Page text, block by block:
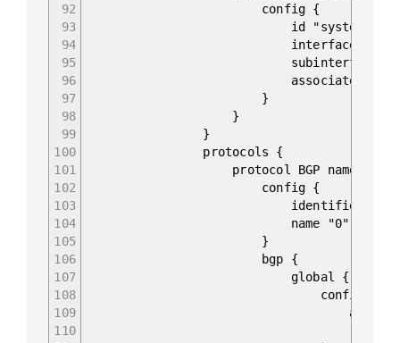
92
93
94
95
96
97
98
99
100
101
102
103
104
105
106
107
108
109
110
config {
id "system.0"
interface
subinterface 0
associated-address-
}
}
}
protocols {
protocol BGP name "0" {
config {
identifier BGP
name "0"
}
bgp {
global {
config {
as